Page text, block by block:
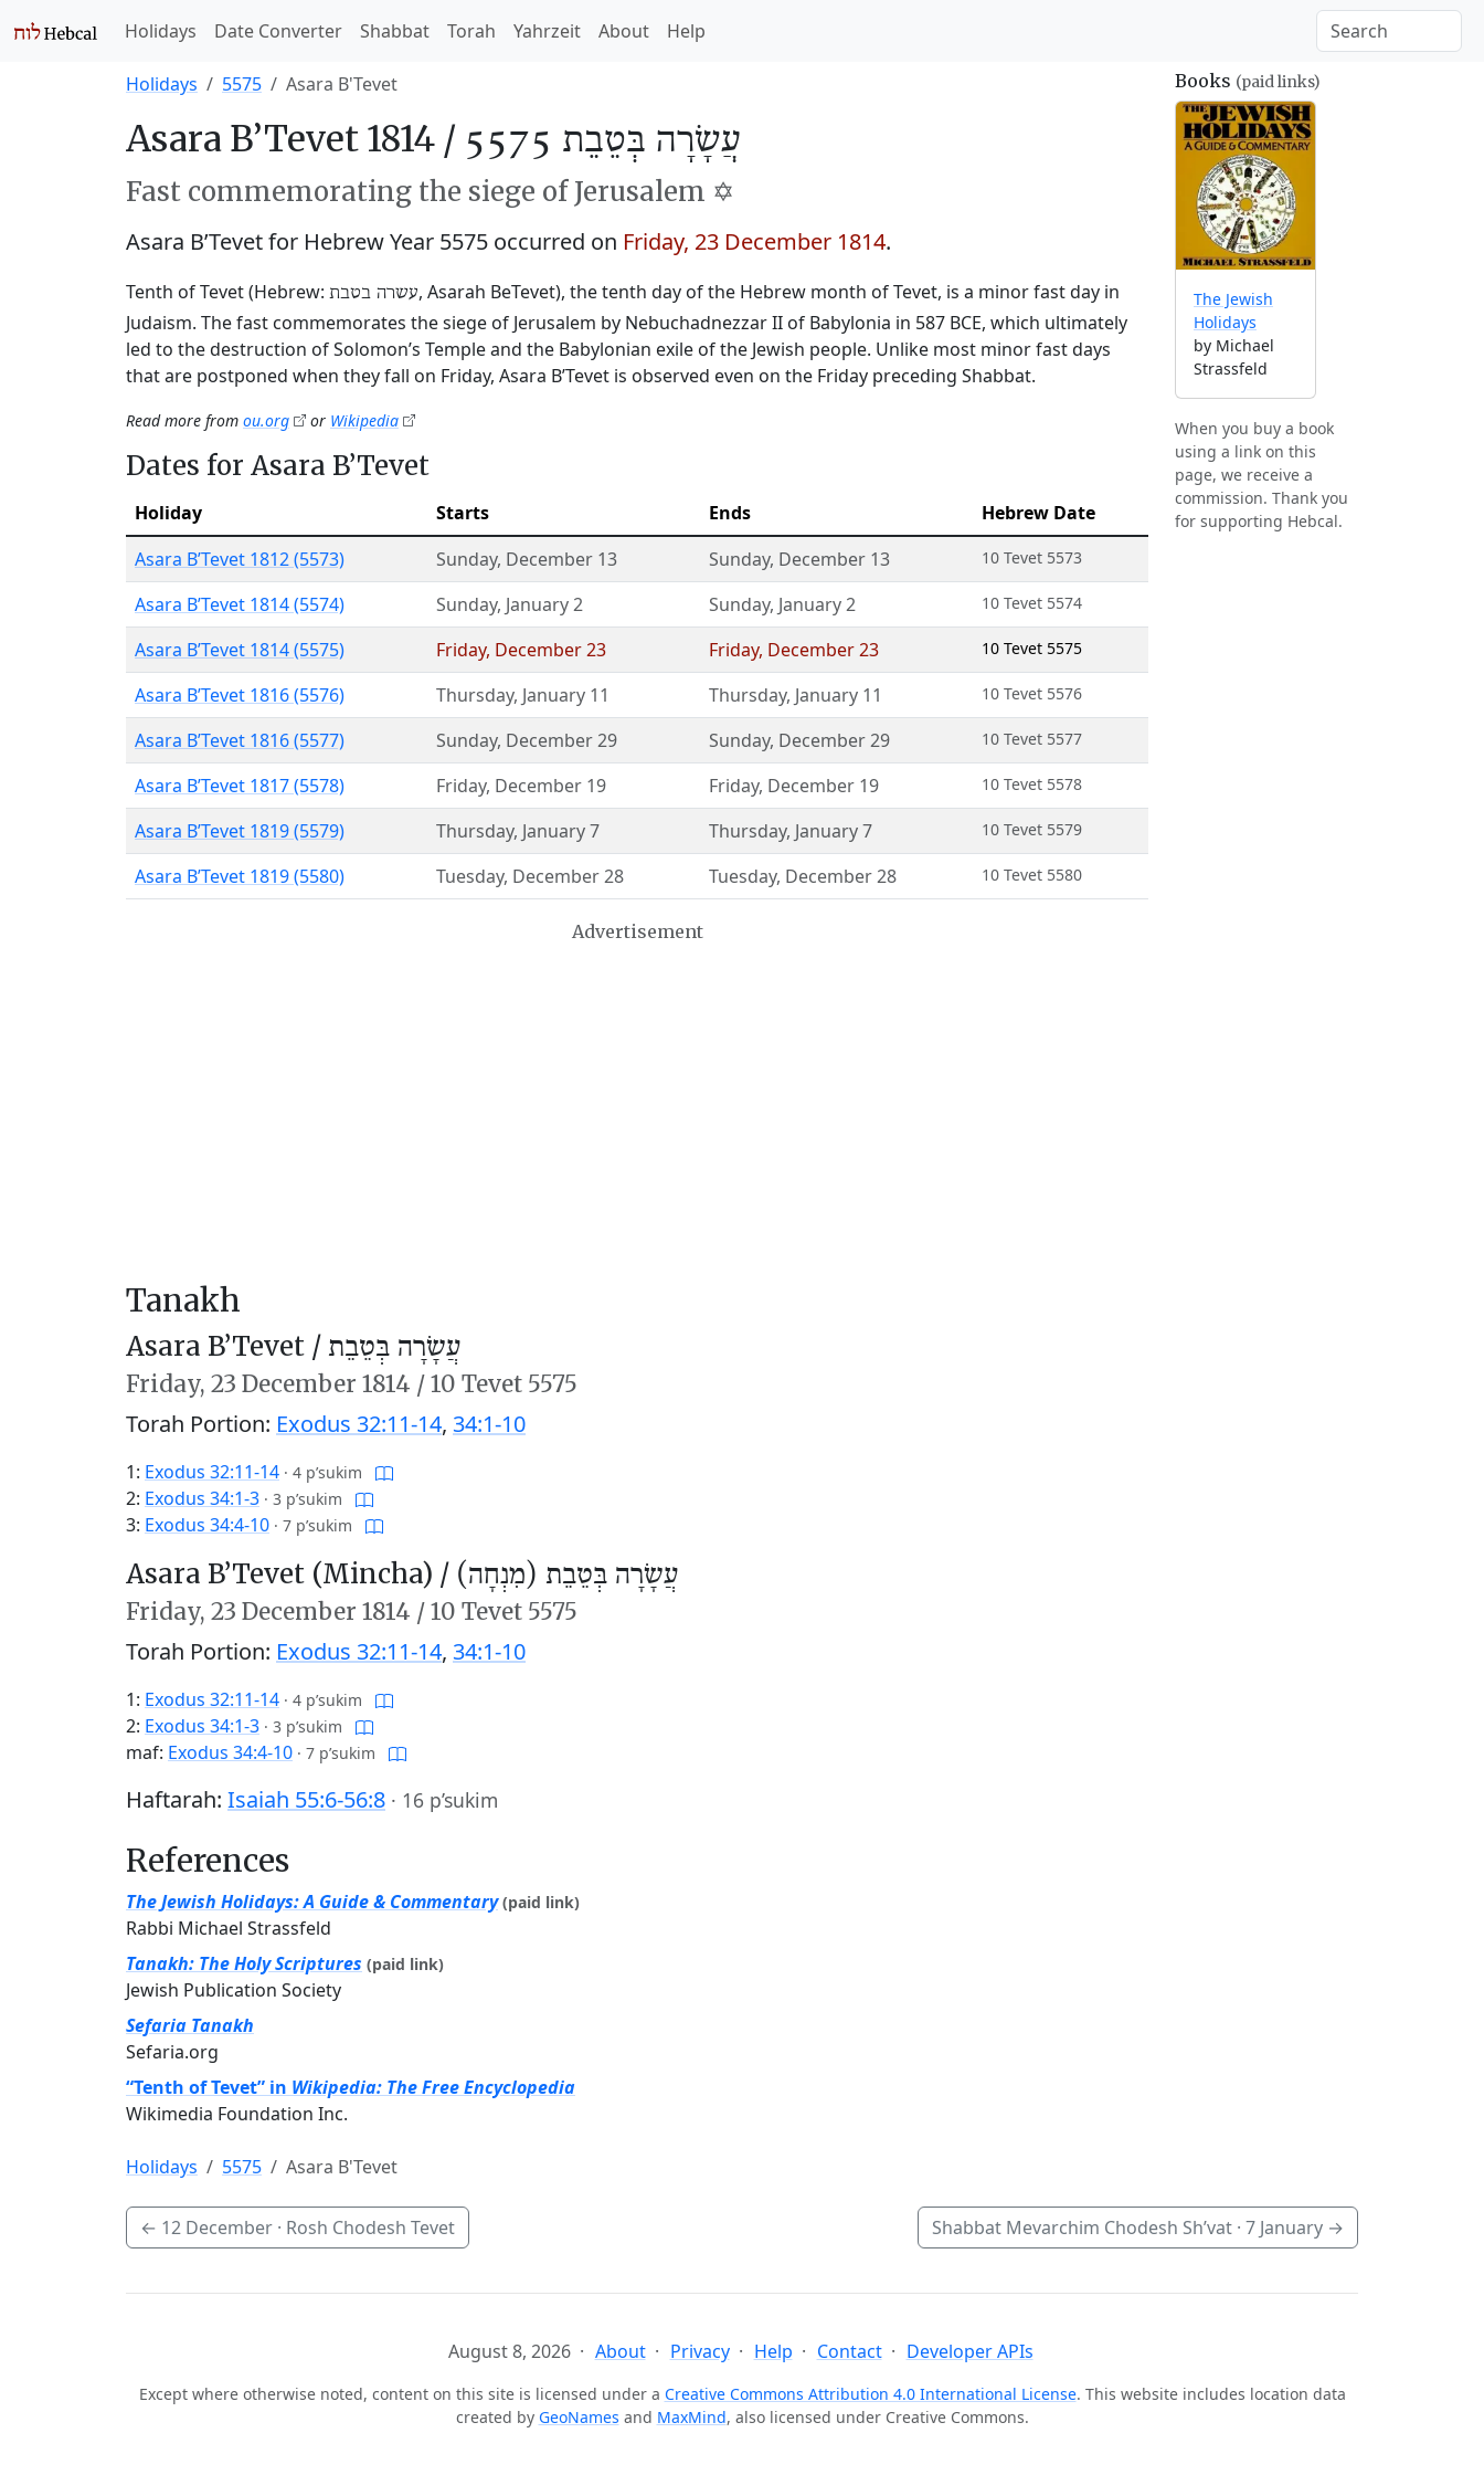
Holidays Date Converter Shabbat Torah Yahrzeit About Help
Holidays 5575 Asara B'Tevet
Asara B’Tevet 1814 / עֲשָׂרָה בְּטֵבֵת 5575
Fast commemorating the siege of Jerusalem ✡️
Asara B’Tevet for Hebrew Year 5575 occurred on Friday, 23 December 1814.
Tenth of Tevet (Hebrew: עשרה בטבת, Asarah BeTevet), the tenth day of the Hebrew month of Tevet, is a minor fast day in
Judaism. The fast commemorates the siege of Jerusalem by Nebuchadnezzar II of Babylonia in 587 BCE, which ultimately
led to the destruction of Solomon’s Temple and the Babylonian exile of the Jewish people. Unlike most minor fast days
that are postponed when they fall on Friday, Asara B’Tevet is observed even on the Friday preceding Shabbat.
Read more from ou.org or Wikipedia
Dates for Asara B’Tevet
Holiday Starts Ends
Hebrew Date
Asara B’Tevet 1812 (5573)
Sunday, December 13 Sunday, December 13 10 Tevet 5573
Asara B’Tevet 1814 (5574) Sunday, January 2 Sunday, January 2 10 Tevet 5574
Asara B’Tevet 1814 (5575) Friday, December 23 Friday, December 23 10 Tevet 5575
Asara B’Tevet 1816 (5576) Thursday, January 11 Thursday, January 11 10 Tevet 5576
Asara B’Tevet 1816 (5577) Sunday, December 29 Sunday, December 29 10 Tevet 5577
Asara B’Tevet 1817 (5578) Friday, December 19 Friday, December 19 10 Tevet 5578
Asara B’Tevet 1819 (5579) Thursday, January 7 Thursday, January 7 10 Tevet 5579
Asara B’Tevet 1819 (5580) Tuesday, December 28 Tuesday, December 28 10 Tevet 5580
Advertisement
Tanakh
Asara B’Tevet / עֲשָׂרָה בְּטֵבֵת
Friday, 23 December 1814 /10 Tevet 5575
Torah Portion: Exodus 32:11-14, 34:1-10
1: Exodus 32:11-14 · 4 p’sukim
2: Exodus 34:1-3 · 3 p’sukim
3: Exodus 34:4-10 · 7 p’sukim
Asara B’Tevet (Mincha) / עֲשָׂרָה בְּטֵבֵת (מִנְחָה)
Friday, 23 December 1814 /10 Tevet 5575
Torah Portion: Exodus 32:11-14, 34:1-10
1: Exodus 32:11-14 · 4 p’sukim
2: Exodus 34:1-3 · 3 p’sukim
maf: Exodus 34:4-10 · 7 p’sukim
Haftarah: Isaiah 55:6-56:8 · 16 p’sukim
References
The Jewish Holidays: A Guide & Commentary (paid link)
Rabbi Michael Strassfeld
Tanakh: The Holy Scriptures (paid link)
Jewish Publication Society
Sefaria Tanakh
Sefaria.org
“Tenth of Tevet” in Wikipedia: The Free Encyclopedia
Wikimedia Foundation Inc.
Books (paid links)
The Jewish
Holidays
by Michael
Strassfeld
When you buy a book
using a link on this
page, we receive a
commission. Thank you
for supporting Hebcal.
Holidays 5575 Asara B'Tevet
← 12 December · Rosh Chodesh Tevet Shabbat Mevarchim Chodesh Sh’vat · 7 January →
August 8, 2026 About Privacy Help Contact Developer APIs
Except where otherwise noted, content on this site is licensed under a Creative Commons Attribution 4.0 International License. This website includes location data
created by GeoNames and MaxMind, also licensed under Creative Commons.